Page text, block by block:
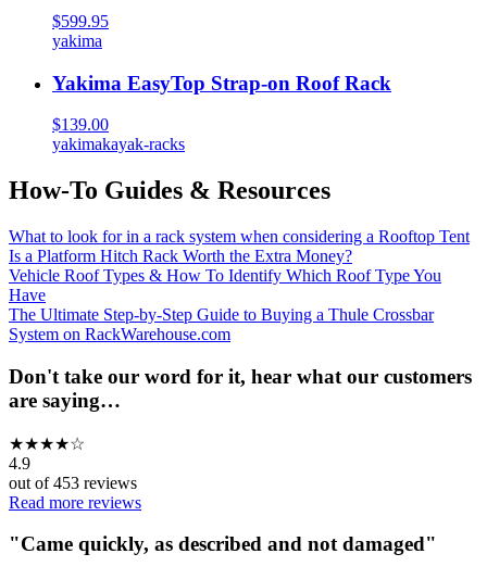
$599.95
yakima
Yakima EasyTop Strap-on Roof Rack
$139.00
yakimakayak-racks
How-To Guides & Resources
What to look for in a rack system when considering a Rooftop Tent
Is a Platform Hitch Rack Worth the Extra Money?
Vehicle Roof Types & How To Identify Which Roof Type You
Have
The Ultimate Step-by-Step Guide to Buying a Thule Crossbar
System on RackWarehouse.com
Don't take our word for it, hear what our customers
are saying…
★★★★☆
4.9
out of453 reviews
Read more reviews
"Came quickly, as described and not damaged"